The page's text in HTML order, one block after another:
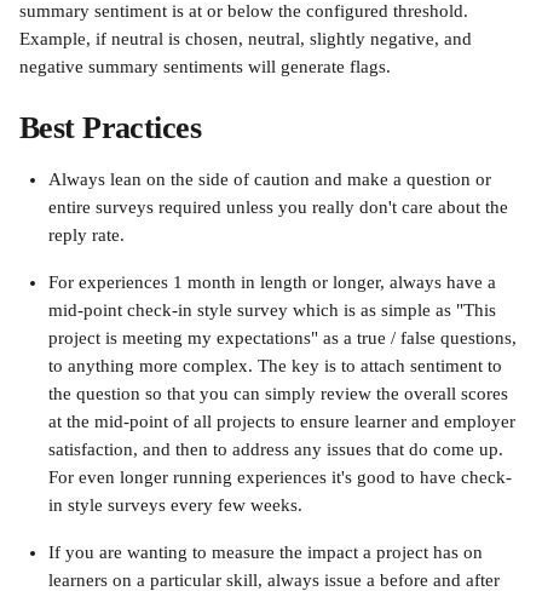
summary sentiment is at or below the configured threshold.
Example, if neutral is chosen, neutral, slightly negative, and
negative summary sentiments will generate flags.
Best Practices
Always lean on the side of caution and make a question or
entire surveys required unless you really don't care about the
reply rate.
For experiences 1 month in length or longer, always have a
mid-point check-in style survey which is as simple as "This
project is meeting my expectations" as a true / false questions,
to anything more complex. The key is to attach sentiment to
the question so that you can simply review the overall scores
at the mid-point of all projects to ensure learner and employer
satisfaction, and then to address any issues that do come up.
For even longer running experiences it's good to have check-
in style surveys every few weeks.
If you are wanting to measure the impact a project has on
learners on a particular skill, always issue a before and after